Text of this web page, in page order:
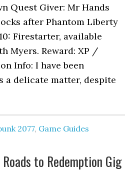
Quest Giver: Mr Hands
after Phantom Liberty
Firestarter, available
Myers. Reward: XP /
Info: I have been
a delicate matter, despite
2077, Game Guides
to Redemption Gig